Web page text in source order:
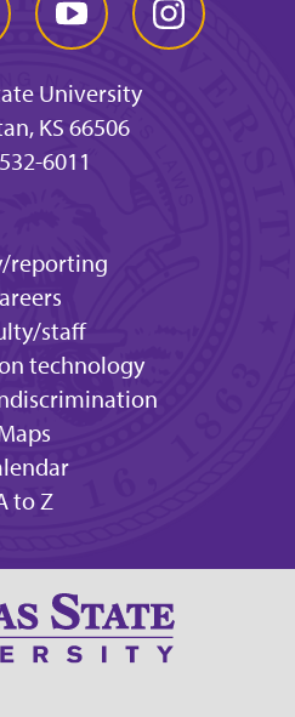
University
KS 66506
6011
reporting
staff
technology
to Z